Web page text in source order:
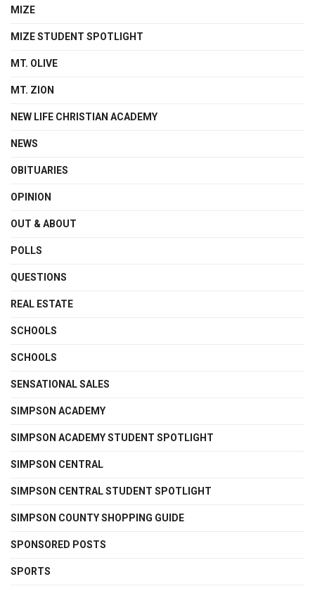
MIZE
MIZE STUDENT SPOTLIGHT
MT. OLIVE
MT. ZION
NEW LIFE CHRISTIAN ACADEMY
NEWS
OBITUARIES
OPINION
OUT & ABOUT
POLLS
QUESTIONS
REAL ESTATE
SCHOOLS
SCHOOLS
SENSATIONAL SALES
SIMPSON ACADEMY
SIMPSON ACADEMY STUDENT SPOTLIGHT
SIMPSON CENTRAL
SIMPSON CENTRAL STUDENT SPOTLIGHT
SIMPSON COUNTY SHOPPING GUIDE
SPONSORED POSTS
SPORTS